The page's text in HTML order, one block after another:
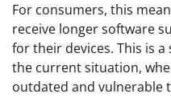
For consumers, this
receive longer software
for their devices. This is
the current situation,
outdated and vulnerable